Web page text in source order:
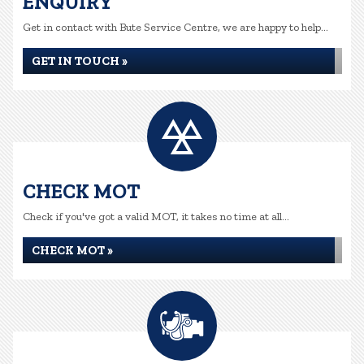
Get in contact with Bute Service Centre, we are happy to help...
GET IN TOUCH »
CHECK MOT
Check if you've got a valid MOT, it takes no time at all...
CHECK MOT »